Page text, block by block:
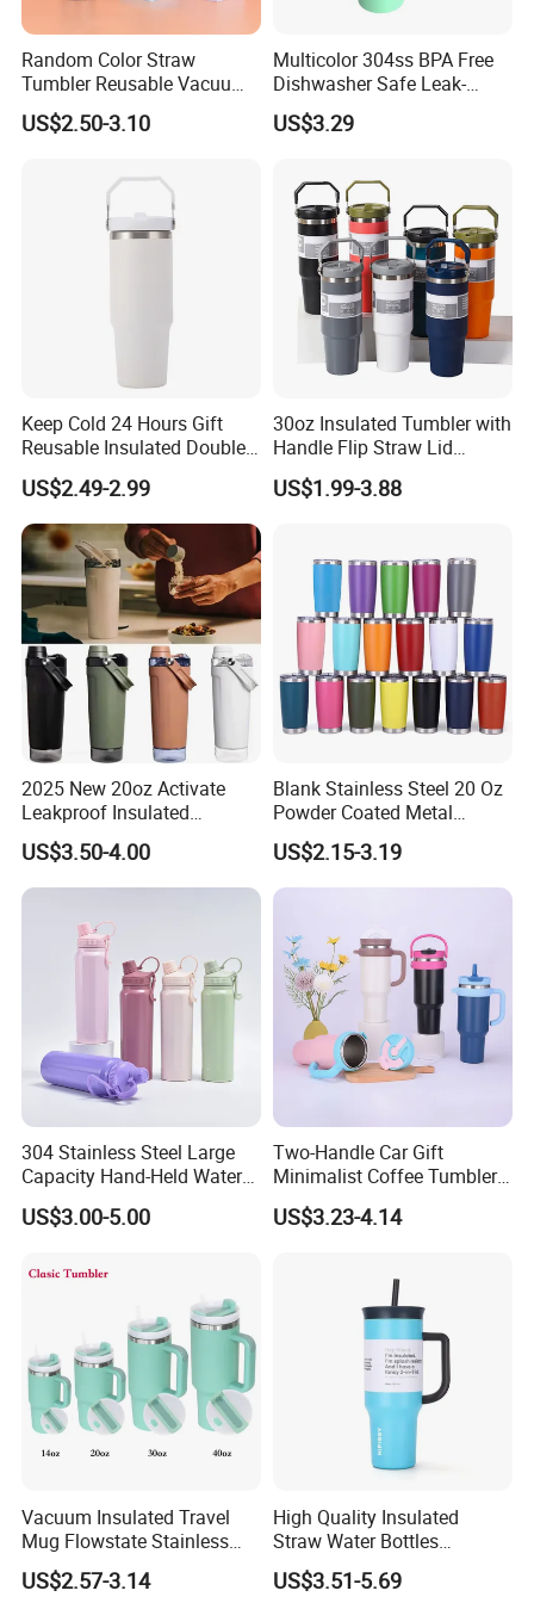
Product Description
The product is made of eco-
friendly materials approved by European tests.
Unique design,best delivery,high quality
Random Color Straw
Tumbler Reusable Vacuum
Tumbler Double Layer 40oz
Car Cup with Straw
US$2.50-3.10
Multicolor 304ss BPA Free
Dishwasher Safe Leak-
Proof Tumbler with Straw
US$3.29
Keep Cold 24 Hours Gift
Reusable Insulated Double
Wall Water Bottle 304
Stainless Steel Vacuum
Flask with Straw Lid
US$2.49-2.99
30oz Insulated Tumbler with
Handle Flip Straw Lid
Leakproof Cup
US$1.99-3.88
2025 New 20oz Activate
Leakproof Insulated
Stainless Steel Shaker Cup
Bottles with Base Storage
US$3.50-4.00
Blank Stainless Steel 20 Oz
Powder Coated Metal
Double Wall Tumblers
Vendors
US$2.15-3.19
304 Stainless Steel Large
Capacity Hand-Held Water
Tumbler Insulated Cup
Outdoor Sports
US$3.00-5.00
Two-Handle Car Gift
Minimalist Coffee Tumbler
Stainless Steel Vacuum
Tumbler Leak Proof Travel
US$3.23-4.14
Vacuum Insulated Travel
Mug Flowstate Stainless
Steel Tumbler with Handle
US$2.57-3.14
High Quality Insulated
Straw Water Bottles
Stainless Steel Tumbler
US$3.51-5.69